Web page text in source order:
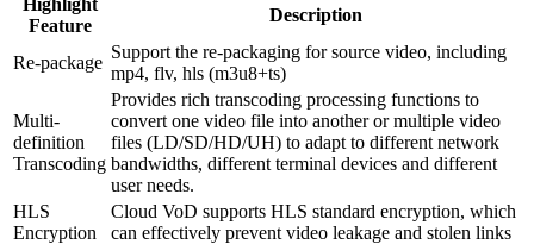
Feature
Description
Re-package
Support the re-packaging for source video, including
mp4, flv, hls (m3u8+ts)
Multi-
definition
Transcoding
Provides rich transcoding processing functions to
convert one video file into another or multiple video
files (LD/SD/HD/UH) to adapt to different network
bandwidths, different terminal devices and different
user needs.
HLS
Encryption
Cloud VoD supports HLS standard encryption, which
can effectively prevent video leakage and stolen links